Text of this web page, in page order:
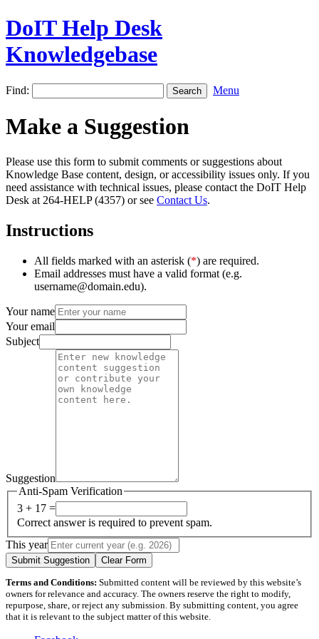
DoIT Help Desk
Knowledgebase
Find: Menu
Make a Suggestion
Please use this form to submit comments or suggestions about
Knowledge Base content, design, or accessibility issues only. If you
need assistance with technical issues, please contact the DoIT Help
Desk at 264-HELP (4357) or see Contact Us.
Instructions
All fields marked with an asterisk (*) are required.
Email addresses must have a valid format (e.g.
username@domain.edu).
Your name
Your email
Subject
Suggestion
Anti-Spam Verification
3 + 17 =
Correct answer is required to prevent spam.
This year
Submit Suggestion Clear Form
Terms and Conditions: Submitted content will be reviewed by this website’s
owners for relevance and accuracy. The owners reserve the right to modify,
repurpose, share, or reject any submission. By submitting content, you agree
that it is relevant to the subject matter of this website.